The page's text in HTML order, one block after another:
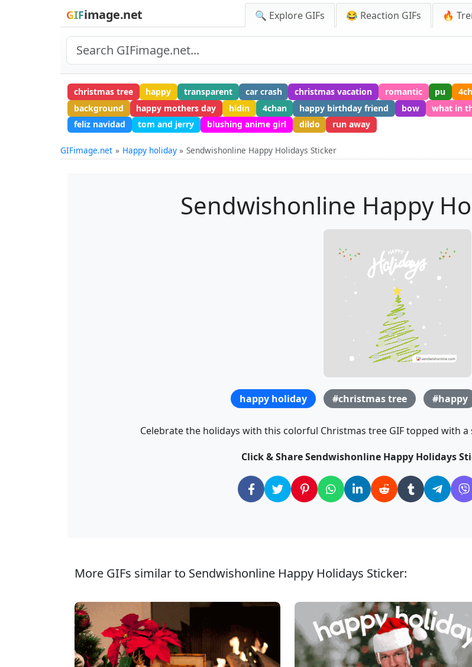
GIFimage.net 🔍 Explore GIFs 😂 Reaction GIFs 🔥
christmas tree happy transparent car crash christmas vacation romantic pu
background
happy mothers day hidin 4chan happy birthday friend bow what in
feliz navidad
tom and jerry blushing anime girl dildo run away
GIFimage.net Happy holiday Sendwishonline Happy Holidays Sticker
Sendwishonline Happy
happy holiday #christmas tree #happy
Celebrate the holidays with this colorful Christmas tree GIF topped with
Click & Share Sendwishonline Happy Holidays
More GIFs similar to Sendwishonline Happy Holidays Sticker: